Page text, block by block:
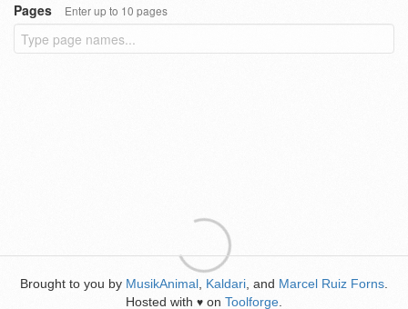
Pages
Enter up to 10 pages
Brought to you by MusikAnimal Kaldari , and Marcel Ruiz Forns
Hosted with ♥ on Toolforge